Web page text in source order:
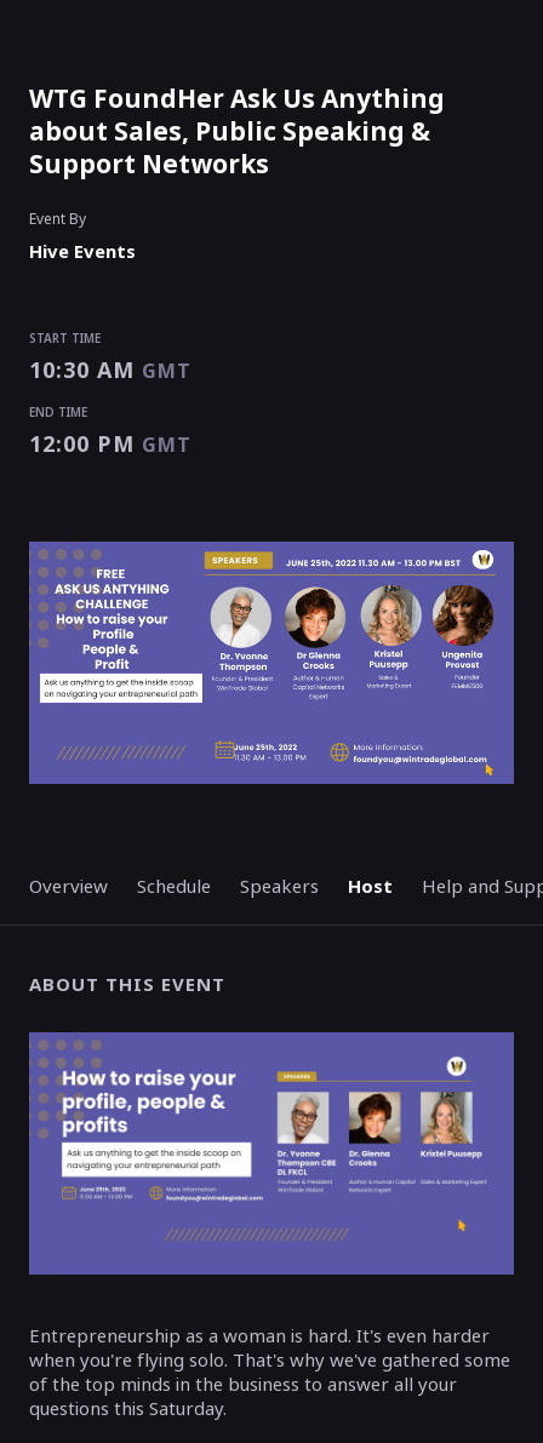
Overview Schedule Speakers Host Help and
ABOUT THIS EVENT
Entrepreneurship as a woman is hard. It's even harder
when you're flying solo. That's why we've gathered some
of the top minds in the business to answer all your
questions this Saturday.
WTG FoundHer Ask Us Anything
about Sales, Public Speaking &
Support Networks
Event By
Hive Events
START TIME
10:30 AM GMT
END TIME
12:00 PM GMT
ENDED